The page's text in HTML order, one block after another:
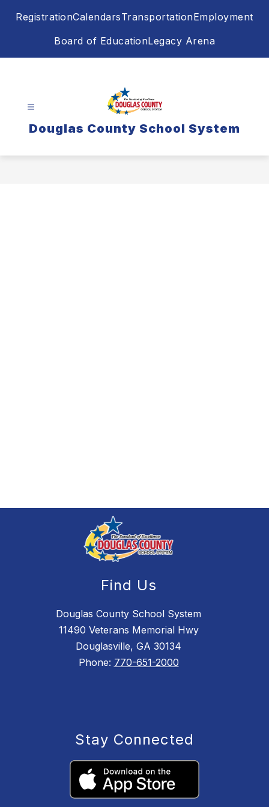
RegistrationCalendarsTransportationEmployment
Board of EducationLegacy Arena
Douglas County School System
Find Us
Douglas County School System
11490 Veterans Memorial Hwy
Douglasville, GA 30134
Phone: 770-651-2000
Stay Connected